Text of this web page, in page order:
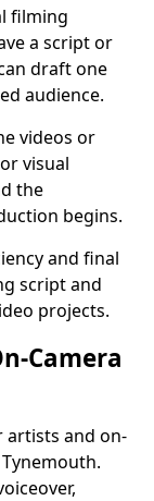
filming
a script or
draft one
audience.
videos or
visual
the
begins.
and final
script and
projects.
Camera
artists and on-